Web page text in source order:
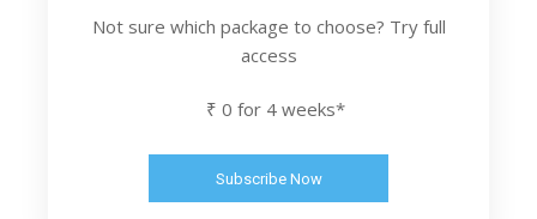
Not sure which package to choose? Try full
access
₹ 0 for 4 weeks*
Subscribe Now